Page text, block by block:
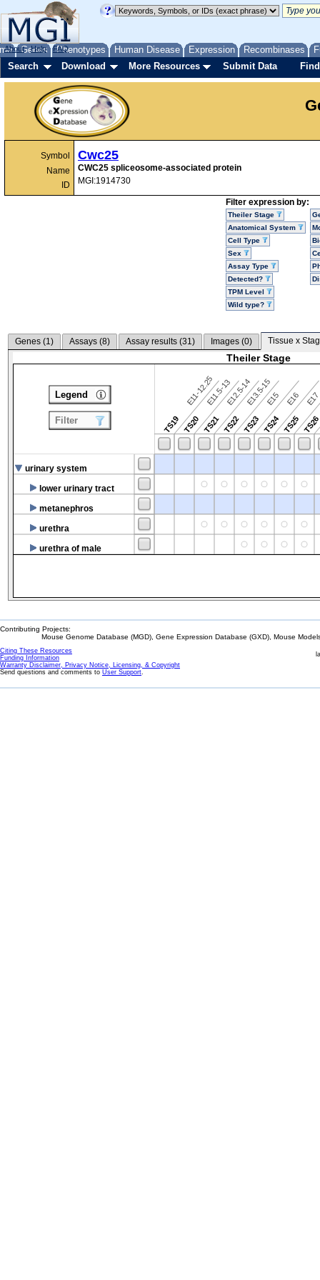
Genes Phenotypes Human Disease Expression Recombinases
About Help FAQ
Search Download More Resources Submit Data
Symbol
Name
ID
Cwc25
CWC25 spliceosome-associated protein
MGI:1914730
Filter expression by:
Theiler Stage
Anatomical System
Cell Type
Sex
Assay Type
Detected?
TPM Level
Wild type?
Genes (1) Assays (8) Assay results (31) Images (0) Tissue x
Theiler Stage
TS19
E11-12.25
TS20
E11.5-13
TS21
E12.5-14
TS22
E13.5-15
TS23
E15
TS24
E16
TS25
E17
TS26
urinary system
lower urinary tract
metanephros
urethra
urethra of male
Legend
Filter
Contributing Projects:
Mouse Genome Database (MGD), Gene Expression Database (GXD), Mouse
Citing These Resources
Funding Information
Warranty Disclaimer, Privacy Notice, Licensing, & Copyright
Send questions and comments to User Support.